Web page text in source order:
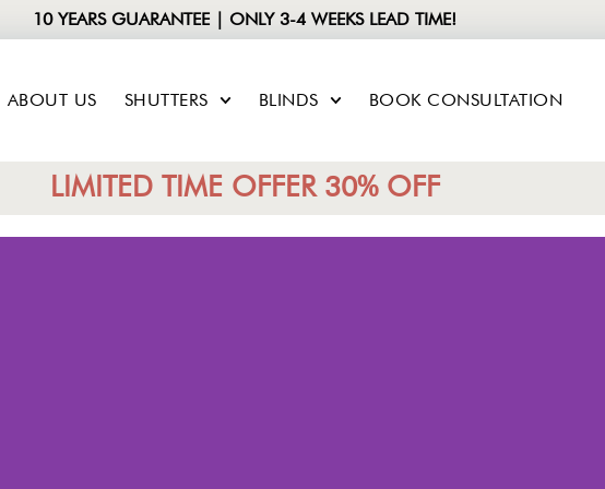
10 YEARS GUARANTEE | ONLY 3-4 WEEKS LEAD TIME!
ABOUT US SHUTTERS BLINDS BOOK CONSULTATION
LIMITED TIME OFFER 30% OFF